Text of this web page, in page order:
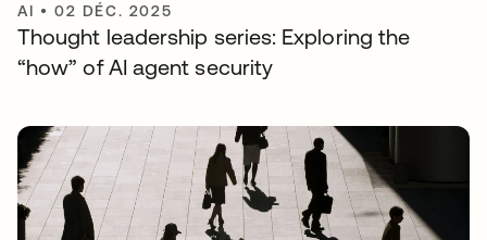
AI •02 DÉC. 2025
Thought leadership series: Exploring the
“how” of AI agent security